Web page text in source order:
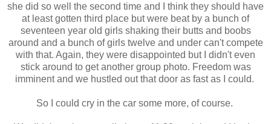
she did so well the second time and I think they should have
at least gotten third place but were beat by a bunch of
seventeen year old girls shaking their butts and boobs
around and a bunch of girls twelve and under can't compete
with that. Again, they were disappointed but I didn't even
stick around to get another group photo. Freedom was
imminent and we hustled out that door as fast as I could.
So I could cry in the car some more, of course.